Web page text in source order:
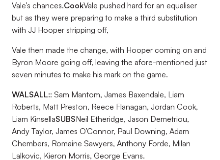
Vale’s chances.CookVale pushed hard for an equaliser
but as they were preparing to make a third substitution
with JJ Hooper stripping off,
Vale then made the change, with Hooper coming on and
Byron Moore going off, leaving the afore-mentioned just
seven minutes to make his mark on the game.
WALSALL:: Sam Mantom, James Baxendale, Liam
Roberts, Matt Preston, Reece Flanagan, Jordan Cook,
Liam KinsellaSUBSNeil Etheridge, Jason Demetriou,
Andy Taylor, James O’Connor, Paul Downing, Adam
Chembers, Romaine Sawyers, Anthony Forde, Milan
Lalkovic, Kieron Morris, George Evans.